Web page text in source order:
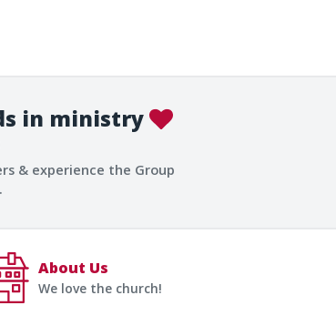
in ministry
& experience the Group
About Us
We love the church!